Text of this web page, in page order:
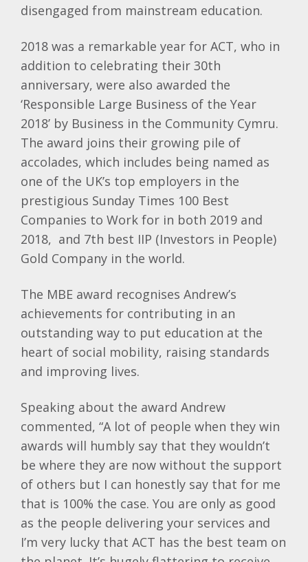
disengaged from mainstream education.
2018 was a remarkable year for ACT, who in
addition to celebrating their 30th
anniversary, were also awarded the
‘Responsible Large Business of the Year
2018’ by Business in the Community Cymru.
The award joins their growing pile of
accolades, which includes being named as
one of the UK’s top employers in the
prestigious Sunday Times 100 Best
Companies to Work for in both 2019 and
2018, and 7th best IIP (Investors in People)
Gold Company in the world.
The MBE award recognises Andrew’s
achievements for contributing in an
outstanding way to put education at the
heart of social mobility, raising standards
and improving lives.
Speaking about the award Andrew
commented, “A lot of people when they win
awards will humbly say that they wouldn’t
be where they are now without the support
of others but I can honestly say that for me
that is 100% the case. You are only as good
as the people delivering your services and
I’m very lucky that ACT has the best team on